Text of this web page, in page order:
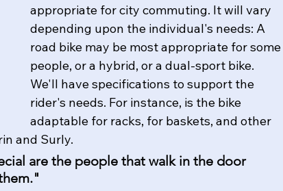
appropriate for city commuting. It will vary
depending upon the individual's needs: A
road bike may be most appropriate for some
people, or a hybrid, or a dual-sport bike.
We'll have specifications to support the
rider's needs. For instance, is the bike
adaptable for racks, for baskets, and other
and Surly.
are the people that walk in the door